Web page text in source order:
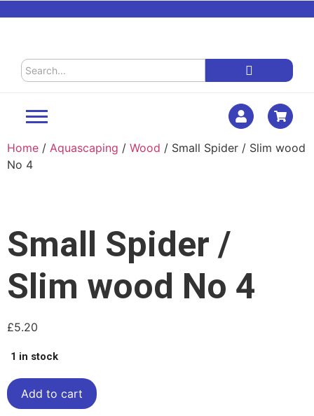
Home / Aquascaping / Wood / Small Spider / Slim wood
No 4
Small Spider /
Slim wood No 4
£5.20
1 in stock
Add to cart